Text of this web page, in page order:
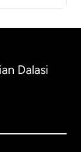
Dalasi